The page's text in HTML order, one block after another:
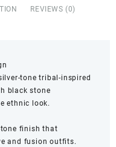
REVIEWS (0)
tone tribal-inspired
black stone
ethnic look.
finish that
and fusion outfits.